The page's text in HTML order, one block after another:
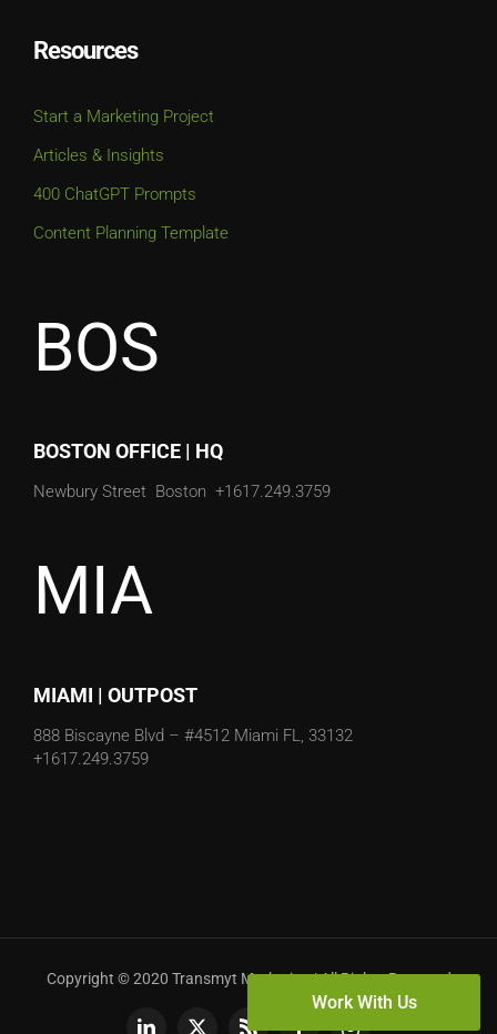
Resources
Start a Marketing Project
Articles & Insights
400 ChatGPT Prompts
Content Planning Template
BOS
BOSTON OFFICE | HQ
Newbury Street Boston +1617.249.3759
MIA
MIAMI | OUTPOST
888 Biscayne Blvd – #4512 Miami FL, 33132
+1617.249.3759
Copyright © 2020 Transmyt Marketing | All Rights Reserved
Work With Us